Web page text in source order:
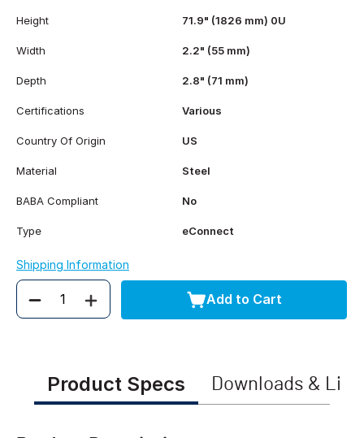
Height 71.9" (1826 mm) 0U
Width 2.2" (55 mm)
Depth 2.8" (71 mm)
Certifications Various
Country Of Origin US
Material Steel
BABA Compliant No
Type eConnect
Shipping Information
Quantity Add to Cart
Product Specs Downloads &